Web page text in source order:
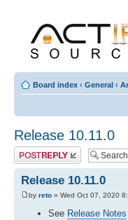
Board index ‹ General ‹
Release 10.11.0
Post a reply
Release 10.11.0
by reto » Wed Oct 07, 2020
See Release Notes